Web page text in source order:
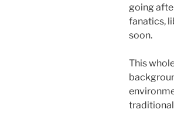
going
fanatics,
soon.
This
traditional